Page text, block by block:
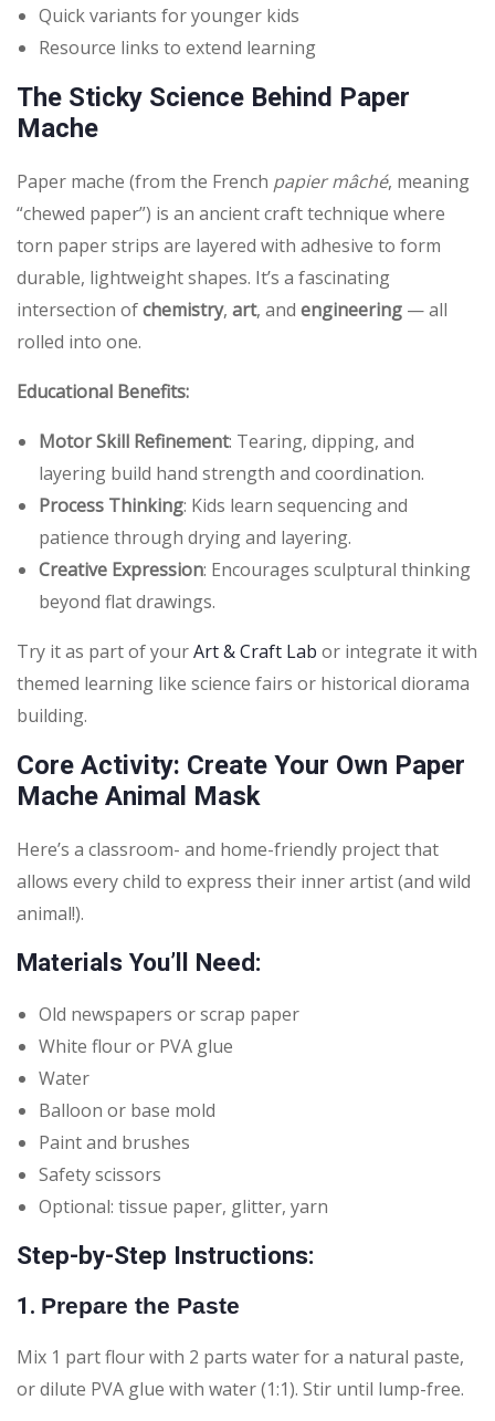
Quick variants for younger kids
Resource links to extend learning
The Sticky Science Behind Paper
Mache
Paper mache (from the French papier mâché, meaning
“chewed paper”) is an ancient craft technique where
torn paper strips are layered with adhesive to form
durable, lightweight shapes. It’s a fascinating
intersection ofchemistry, art, and engineering — all
rolled into one.
Educational Benefits:
Motor Skill Refinement: Tearing, dipping, and
layering build hand strength and coordination.
Process Thinking: Kids learn sequencing and
patience through drying and layering.
Creative Expression: Encourages sculptural thinking
beyond flat drawings.
Try it as part of yourArt & Craft Lab or integrate it with
themed learning like science fairs or historical diorama
building.
Core Activity: Create Your Own Paper
Mache Animal Mask
Here’s a classroom- and home-friendly project that
allows every child to express their inner artist (and wild
animal!).
Materials You’ll Need:
Old newspapers or scrap paper
White flour or PVA glue
Water
Balloon or base mold
Paint and brushes
Safety scissors
Optional: tissue paper, glitter, yarn
Step-by-Step Instructions:
1. Prepare the Paste
Mix 1 part flour with 2 parts water for a natural paste,
or dilute PVA glue with water (1:1). Stir until lump-free.